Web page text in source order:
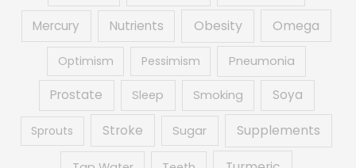
Mercury Nutrients Obesity Omega
Optimism Pessimism Pneumonia
Prostate Sleep Smoking Soya
Sprouts Stroke Sugar Supplements